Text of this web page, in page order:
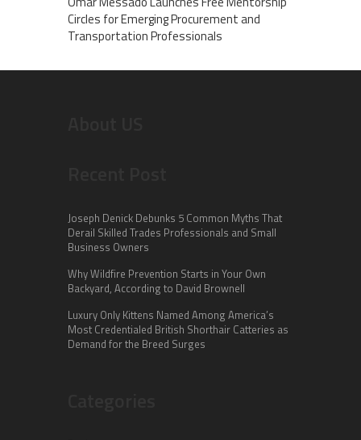
Circles for Emerging Procurement and
Transportation Professionals
Joseph Denick Debunks 5 Common Myths That
Derail Skilled Trades Professionals and Small
Business Owners
Why Wildfire Prevention Starts in Your Own
Backyard, According to David Brownell
Luxury Only Kittens Named Among America’s
Most Credentialed British Shorthair Catteries as
Demand for the Breed Surges